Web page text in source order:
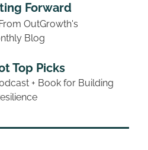
Forward
OutGrowth's
Blog
Top Picks
+ Book for Building